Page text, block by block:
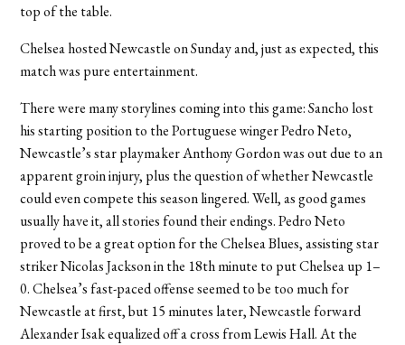
top of the table.
Chelsea hosted Newcastle on Sunday and, just as expected, this
match was pure entertainment.
There were many storylines coming into this game: Sancho lost
his starting position to the Portuguese winger Pedro Neto,
Newcastle’s star playmaker Anthony Gordon was out due to an
apparent groin injury, plus the question of whether Newcastle
could even compete this season lingered. Well, as good games
usually have it, all stories found their endings.Pedro Neto
proved to be a great option for the Chelsea Blues, assisting star
striker Nicolas Jackson in the 18th minute to put Chelsea up 1–
0. Chelsea’s fast-paced offense seemed to be too much for
Newcastle at first, but 15 minutes later, Newcastle forward
Alexander Isak equalized off a cross from Lewis Hall. At the